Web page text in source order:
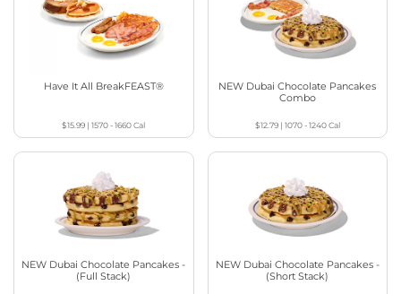
Have It All BreakFEAST®
$15.99 |1570 - 1660Cal
NEW Dubai Chocolate Pancakes
Combo
$12.79| 1070 - 1240Cal
NEW Dubai Chocolate Pancakes -
(Full Stack)
NEW Dubai Chocolate Pancakes -
(Short Stack)